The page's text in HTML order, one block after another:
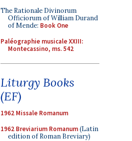
The Rationale Divinorum
Officiorum of William Durand
of Mende: Book One
Paléographie musicale XXIII:
Montecassino, ms. 542
Liturgy Books
(EF)
1962 Missale Romanum
1962 Breviarium Romanum(Latin
edition of Roman Breviary)